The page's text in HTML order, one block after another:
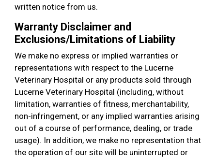
written notice from us.
Warranty Disclaimer and
Exclusions/Limitations of Liability
We make no express or implied warranties or
representations with respect to the Lucerne
Veterinary Hospital or any products sold through
Lucerne Veterinary Hospital (including, without
limitation, warranties of fitness, merchantability,
non-infringement, or any implied warranties arising
out of a course of performance, dealing, or trade
usage). In addition, we make no representation that
the operation of our site will be uninterrupted or